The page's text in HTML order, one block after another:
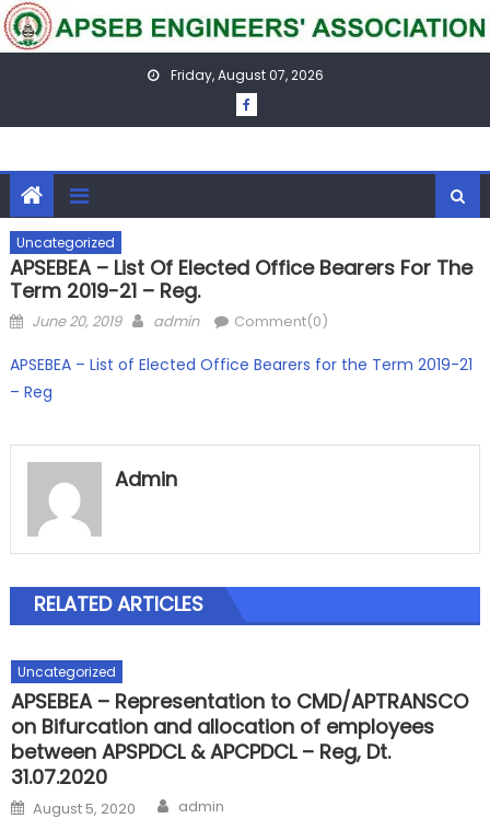
Skip
to
Friday, August 07, 2026
Uncategorized
APSEBEA – List Of Elected Office Bearers For The
Term 2019-21 – Reg.
Posted
June 20, 2019 Author
admin Comment(0)
APSEBEA – List of Elected Office Bearers for the Term 2019-21
– Reg
Admin
RELATED ARTICLES
Uncategorized
APSEBEA – Representation to CMD/APTRANSCO
on Bifurcation and allocation of employees
between APSPDCL & APCPDCL – Reg, Dt.
31.07.2020
Posted
on
August 5, 2020 Author
admin